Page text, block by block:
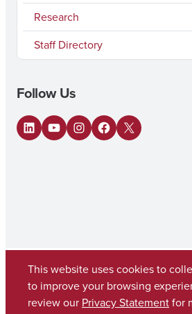
Research
Staff Directory
Follow Us
LinkedIn
YouTubeInstagram
Facebook
X
Copyright © 2026The University of
This website uses cookies to
to improve your browsing
review our Privacy Statementfor